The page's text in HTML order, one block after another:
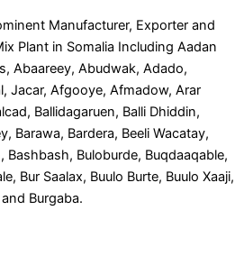
Manufacturer, Exporter and
Plant in Somalia Including Aadan
Abaareey, Abudwak, Adado,
Jacar, Afgooye, Afmadow, Arar
Ballidagaruen, Balli Dhiddin,
Barawa, Bardera, Beeli Wacatay,
Bashbash, Buloburde, Buqdaaqable,
Bur Saalax, Buulo Burte, Buulo Xaaji,
Burgaba.